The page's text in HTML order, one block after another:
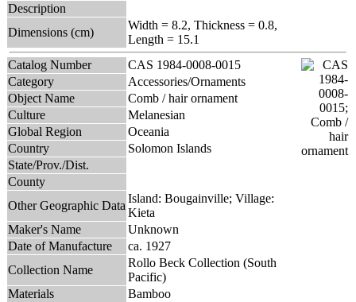
Description
Dimensions (cm)
Width = 8.2, Thickness = 0.8,
Length = 15.1
Catalog Number
CAS 1984-0008-0015
Category
Accessories/Ornaments
Object Name
Comb / hair ornament
Culture
Melanesian
Global Region
Oceania
Country
Solomon Islands
State/Prov./Dist.
County
Other Geographic Data
Island: Bougainville; Village:
Kieta
Maker's Name
Unknown
Date of Manufacture
ca. 1927
Collection Name
Rollo Beck Collection (South
Pacific)
Materials
Bamboo